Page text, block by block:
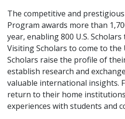
The competitive and
Program awards more than
year, enabling 800 U.S.
Visiting Scholars to come to
Scholars raise the profile of
establish research and
valuable international insights.
return to their home
experiences with students and